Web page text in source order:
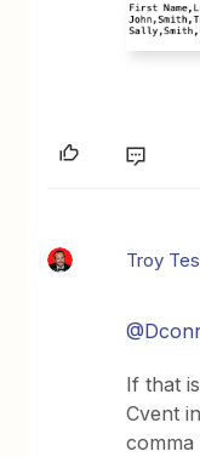
Troy
If that
Cvent
comma